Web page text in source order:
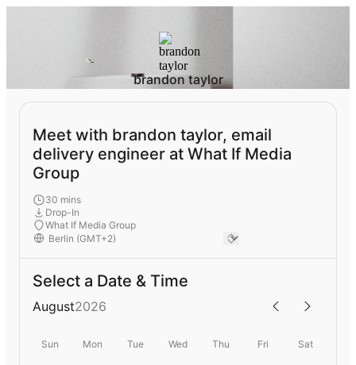
brandon taylor
Meet with brandon taylor, email
delivery engineer at What If Media
Group
30 mins
Drop-In
What If Media Group
Select a Date & Time
August2026
Sun Mon Tue Wed Thu Fri Sat